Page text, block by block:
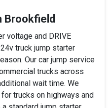
Brookfield
voltage and DRIVE
truck jump starter
Our car jump service
trucks across
wait time. We
trucks on highways and